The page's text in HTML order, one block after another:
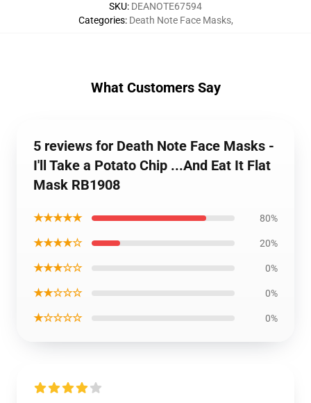
SKU: DEANOTE67594
Categories: Death Note Face Masks,
What Customers Say
5 reviews for Death Note Face Masks -
I'll Take a Potato Chip ...And Eat It Flat
Mask RB1908
★★★★★ 80%
★★★★☆ 20%
★★★☆☆ 0%
★★☆☆☆ 0%
★☆☆☆☆ 0%